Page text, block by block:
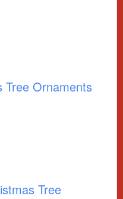
Tree Ornaments
Tree